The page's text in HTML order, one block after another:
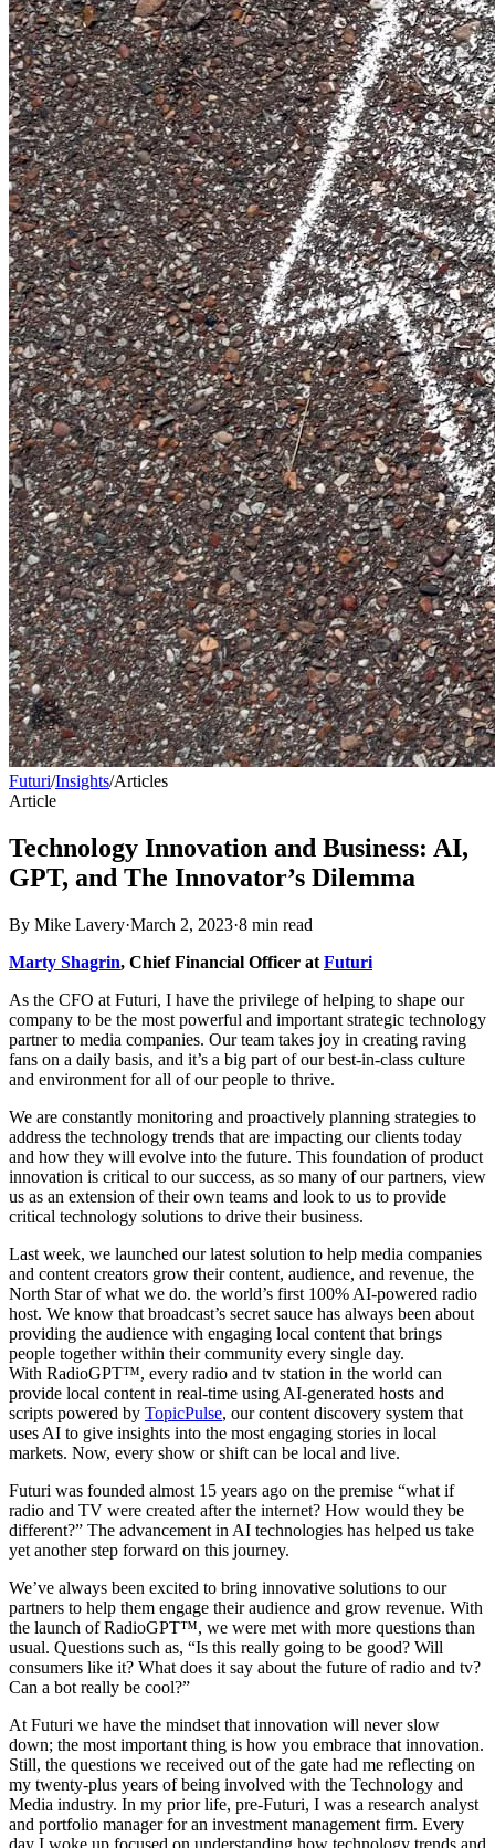
Futuri/Insights/Articles
Article
Technology Innovation and Business: AI,
GPT, and The Innovator’s Dilemma
By Mike Lavery·March 2, 2023·8 min read
Marty Shagrin, Chief Financial Officer at Futuri
As the CFO at Futuri, I have the privilege of helping to shape our
company to be the most powerful and important strategic technology
partner to media companies. Our team takes joy in creating raving
fans on a daily basis, and it’s a big part of our best-in-class culture
and environment for all of our people to thrive.
We are constantly monitoring and proactively planning strategies to
address the technology trends that are impacting our clients today
and how they will evolve into the future. This foundation of product
innovation is critical to our success, as so many of our partners, view
us as an extension of their own teams and look to us to provide
critical technology solutions to drive their business.
Last week, we launched our latest solution to help media companies
and content creators grow their content, audience, and revenue, the
North Star of what we do. the world’s first 100% AI-powered radio
host. We know that broadcast’s secret sauce has always been about
providing the audience with engaging local content that brings
people together within their community every single day.
With RadioGPT™, every radio and tv station in the world can
provide local content in real-time using AI-generated hosts and
scripts powered by TopicPulse, our content discovery system that
uses AI to give insights into the most engaging stories in local
markets. Now, every show or shift can be local and live.
Futuri was founded almost 15 years ago on the premise “what if
radio and TV were created after the internet? How would they be
different?” The advancement in AI technologies has helped us take
yet another step forward on this journey.
We’ve always been excited to bring innovative solutions to our
partners to help them engage their audience and grow revenue. With
the launch of RadioGPT™, we were met with more questions than
usual. Questions such as, “Is this really going to be good? Will
consumers like it? What does it say about the future of radio and tv?
Can a bot really be cool?”
At Futuri we have the mindset that innovation will never slow
down; the most important thing is how you embrace that innovation.
Still, the questions we received out of the gate had me reflecting on
my twenty-plus years of being involved with the Technology and
Media industry. In my prior life, pre-Futuri, I was a research analyst
and portfolio manager for an investment management firm. Every